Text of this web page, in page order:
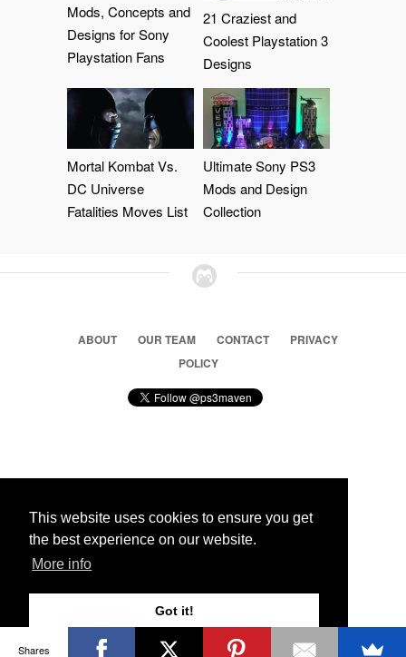
This website uses cookies to ensure you get
the best experience on our website.
More info
Got it!
Mods, Concepts and
Designs for Sony
Playstation Fans
21 Craziest and
Coolest Playstation 3
Designs
Mortal Kombat Vs.
DC Universe
Fatalities Moves List
Ultimate Sony PS3
Mods and Design
Collection
ABOUT OUR TEAM CONTACT
PRIVACY
POLICY
© 2026 Ps3 Maven. Magnet Information System LTD,
Partners
Shares